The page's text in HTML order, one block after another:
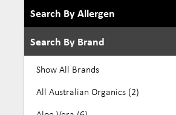
Search By Allergen
Show All Allergens
Alcohol Free (8)
Dairy Free (276)
Eco (39)
Search By Brand
Show All Brands
All Australian Organics (2)